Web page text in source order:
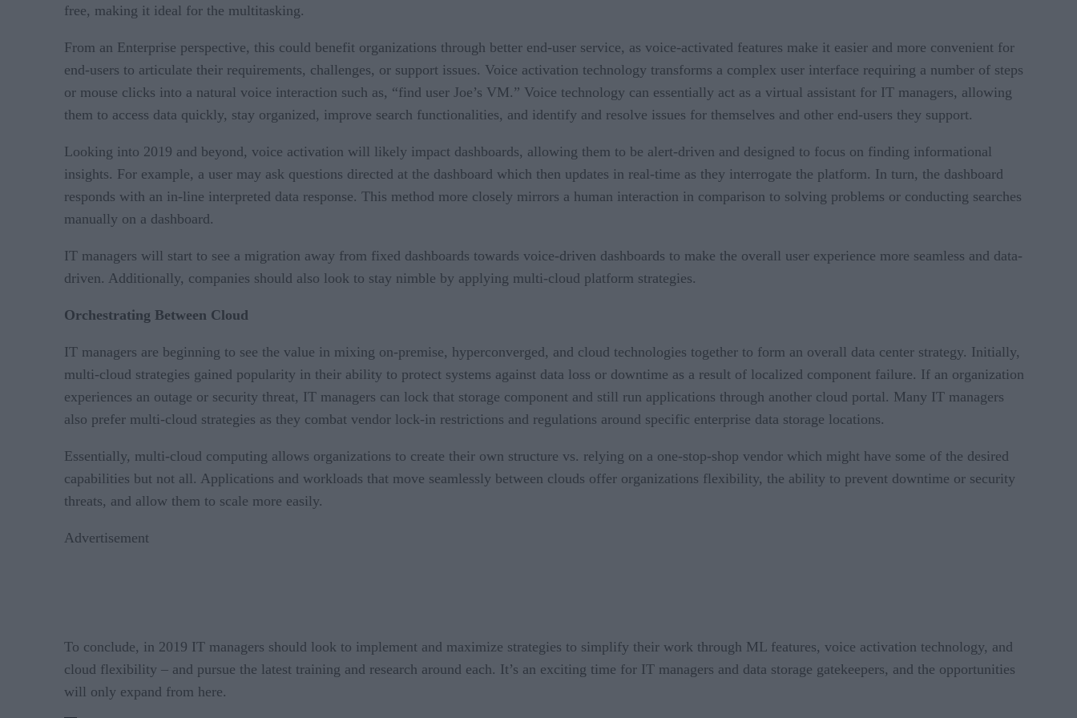
free, making it ideal for the multitasking.
From an Enterprise perspective, this could benefit organizations through better end-user service, as voice-activated features make it easier and more convenient for
end-users to articulate their requirements, challenges, or support issues. Voice activation technology transforms a complex user interface requiring a number of steps
or mouse clicks into a natural voice interaction such as, “find user Joe’s VM.” Voice technology can essentially act as a virtual assistant for IT managers, allowing
them to access data quickly, stay organized, improve search functionalities, and identify and resolve issues for themselves and other end-users they support.
Looking into 2019 and beyond, voice activation will likely impact dashboards, allowing them to be alert-driven and designed to focus on finding informational
insights. For example, a user may ask questions directed at the dashboard which then updates in real-time as they interrogate the platform. In turn, the dashboard
responds with an in-line interpreted data response. This method more closely mirrors a human interaction in comparison to solving problems or conducting searches
manually on a dashboard.
IT managers will start to see a migration away from fixed dashboards towards voice-driven dashboards to make the overall user experience more seamless and data-
driven. Additionally, companies should also look to stay nimble by applying multi-cloud platform strategies.
Orchestrating Between Cloud
IT managers are beginning to see the value in mixing on-premise, hyperconverged, and cloud technologies together to form an overall data center strategy. Initially,
multi-cloud strategies gained popularity in their ability to protect systems against data loss or downtime as a result of localized component failure. If an organization
experiences an outage or security threat, IT managers can lock that storage component and still run applications through another cloud portal. Many IT managers
also prefer multi-cloud strategies as they combat vendor lock-in restrictions and regulations around specific enterprise data storage locations.
Essentially, multi-cloud computing allows organizations to create their own structure vs. relying on a one-stop-shop vendor which might have some of the desired
capabilities but not all. Applications and workloads that move seamlessly between clouds offer organizations flexibility, the ability to prevent downtime or security
threats, and allow them to scale more easily.
Advertisement
To conclude, in 2019 IT managers should look to implement and maximize strategies to simplify their work through ML features, voice activation technology, and
cloud flexibility – and pursue the latest training and research around each. It’s an exciting time for IT managers and data storage gatekeepers, and the opportunities
will only expand from here.